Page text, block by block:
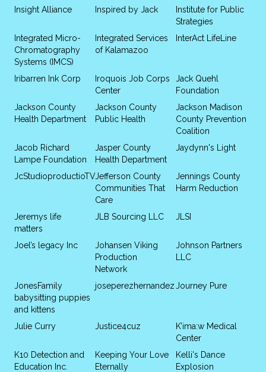
Insight Alliance Inspired by Jack
Institute for Public
Strategies
Integrated Micro-
Chromatography
Systems (IMCS)
Integrated Services
of Kalamazoo
InterAct LifeLine
Iribarren Ink Corp
Iroquois Job Corps
Center
Jack Quehl
Foundation
Jackson County
Health Department
Jackson County
Public Health
Jackson Madison
County Prevention
Coalition
Jacob Richard
Lampe Foundation
Jasper County
Health Department
Jaydynn's Light
JcStudioproductioTVJefferson County
Communities That
Care
Jennings County
Harm Reduction
Jeremys life
matters
JLB Sourcing LLC JLSI
Joel’s legacy Inc
Johansen Viking
Production
Network
Johnson Partners
LLC
JonesFamily
babysitting puppies
and kittens
joseperezhernandezJourney Pure
Julie Curry Justice4cuz
K’ima:w Medical
Center
K10 Detection and
Education Inc.
Keeping Your Love
Eternally
Kelli's Dance
Explosion